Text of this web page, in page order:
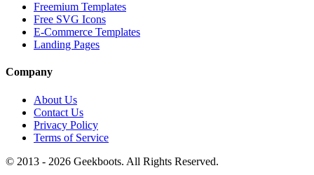
Freemium Templates
Free SVG Icons
E-Commerce Templates
Landing Pages
Company
About Us
Contact Us
Privacy Policy
Terms of Service
© 2013 - 2026 Geekboots. All Rights Reserved.